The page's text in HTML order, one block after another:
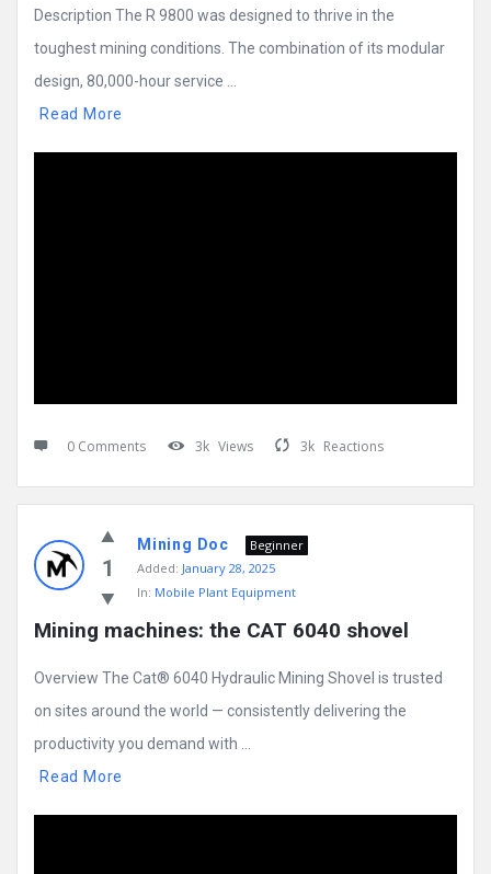
Description The R 9800 was designed to thrive in the
toughest mining conditions. The combination of its modular
design, 80,000-hour service ...
Read More
0 Comments 3k Views 3k Reactions
1
Mining Doc
Beginner
Added: January 28, 2025
In: Mobile Plant Equipment
Mining machines: the CAT 6040 shovel
Overview The Cat® 6040 Hydraulic Mining Shovel is trusted
on sites around the world — consistently delivering the
productivity you demand with ...
Read More